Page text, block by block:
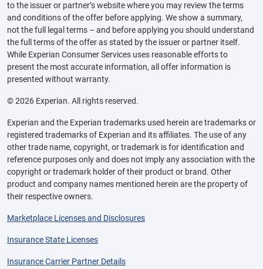
to the issuer or partner’s website where you may review the terms
and conditions of the offer before applying. We show a summary,
not the full legal terms – and before applying you should understand
the full terms of the offer as stated by the issuer or partner itself.
While Experian Consumer Services uses reasonable efforts to
present the most accurate information, all offer information is
presented without warranty.
© 2026 Experian. All rights reserved.
Experian and the Experian trademarks used herein are trademarks or
registered trademarks of Experian and its affiliates. The use of any
other trade name, copyright, or trademark is for identification and
reference purposes only and does not imply any association with the
copyright or trademark holder of their product or brand. Other
product and company names mentioned herein are the property of
their respective owners.
Marketplace Licenses and Disclosures
Insurance State Licenses
Insurance Carrier Partner Details